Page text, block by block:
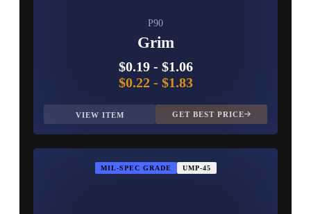
P90
Grim
$0.19- $1.06
$0.22- $1.83
VIEW ITEM GET BEST PRICE
MIL-SPEC GRADE UMP-45